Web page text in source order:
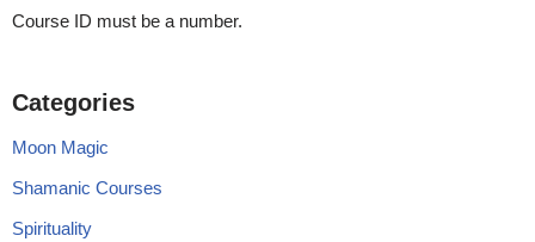
Course ID must be a number.
Categories
Moon Magic
Shamanic Courses
Spirituality